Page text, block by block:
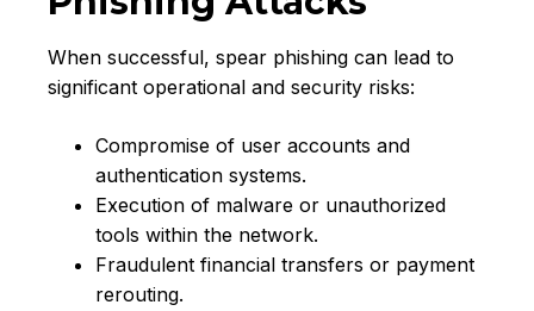
When successful, spear phishing can lead to
significant operational and security risks:
Compromise of user accounts and
authentication systems.
Execution of malware or unauthorized
tools within the network.
Fraudulent financial transfers or payment
rerouting.